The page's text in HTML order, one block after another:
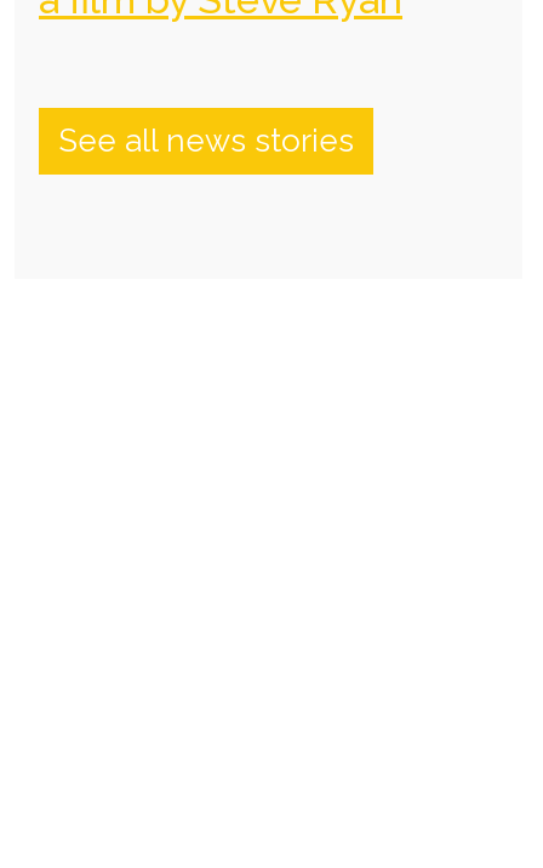
See all news stories